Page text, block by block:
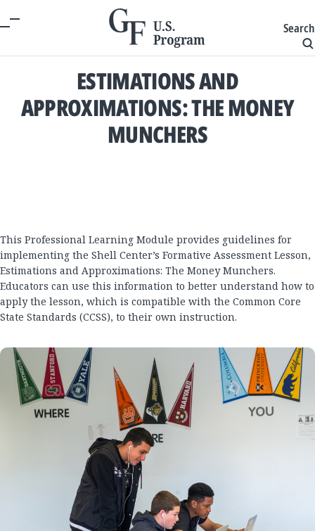
Search
ESTIMATIONS AND
APPROXIMATIONS: THE MONEY
MUNCHERS
This Professional Learning Module provides guidelines for
implementing the Shell Center’s Formative Assessment Lesson,
Estimations and Approximations: The Money Munchers.
Educators can use this information to better understand how to
apply the lesson, which is compatible with the Common Core
State Standards (CCSS), to their own instruction.